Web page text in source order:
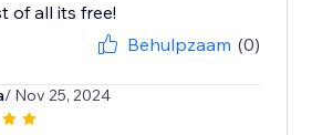
of all its free!
Behulpzaam (0)
/ Nov 25, 2024